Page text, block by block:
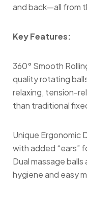
and back—all from
Key Features:
360° Smooth
quality rotating
relaxing, tension-
than traditional
Unique Ergonomic
with added “ears”
Dual massage
hygiene and easy